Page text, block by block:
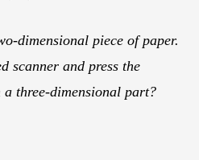
dimensional piece of paper.
scanner and press the
three-dimensional part?